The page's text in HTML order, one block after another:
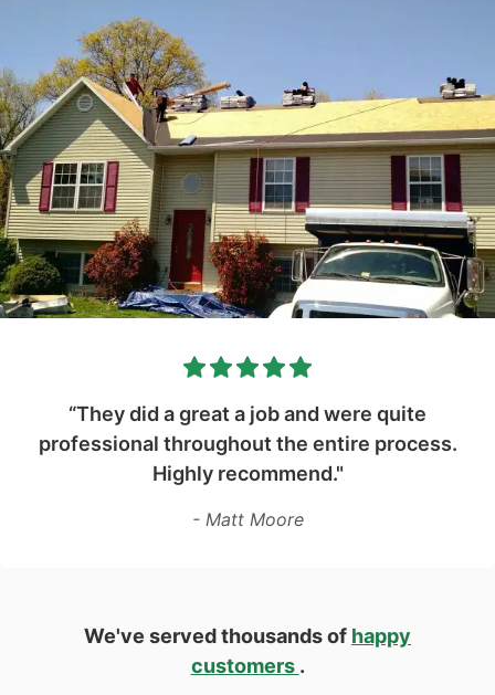
“They did a great a job and were quite
professional throughout the entire process.
Highly recommend."
- Matt Moore
We've served thousands of happy
customers .